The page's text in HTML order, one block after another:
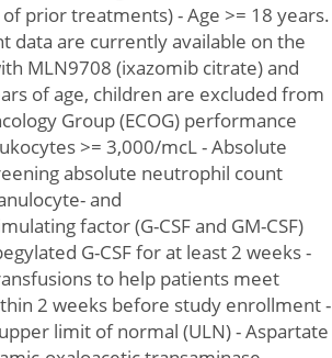
prior treatments) - Age >= 18 years.
data are currently available on the
MLN9708 (ixazomib citrate) and
of age, children are excluded from
Group (ECOG) performance
>= 3,000/mcL - Absolute
absolute neutrophil count
and
factor (G-CSF and GM-CSF)
G-CSF for at least 2 weeks -
to help patients meet
2 weeks before study enrollment -
limit of normal (ULN) - Aspartate